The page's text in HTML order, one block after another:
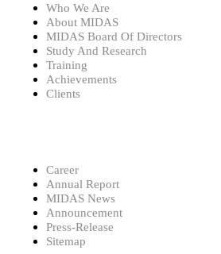
Who We Are
About MIDAS
MIDAS Board Of Directors
Study And Research
Training
Achievements
Clients
Career
Annual Report
MIDAS News
Announcement
Press-Release
Sitemap